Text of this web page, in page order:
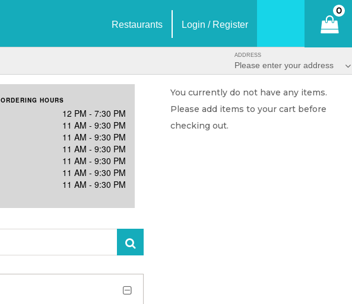
Restaurants Login / Register
0
ADDRESS
Please enter your address
ORDERING HOURS
12 PM - 7:30 PM
11 AM - 9:30 PM
11 AM - 9:30 PM
11 AM - 9:30 PM
11 AM - 9:30 PM
11 AM - 9:30 PM
11 AM - 9:30 PM
You currently do not have any items.
Please add items to your cart before
checking out.